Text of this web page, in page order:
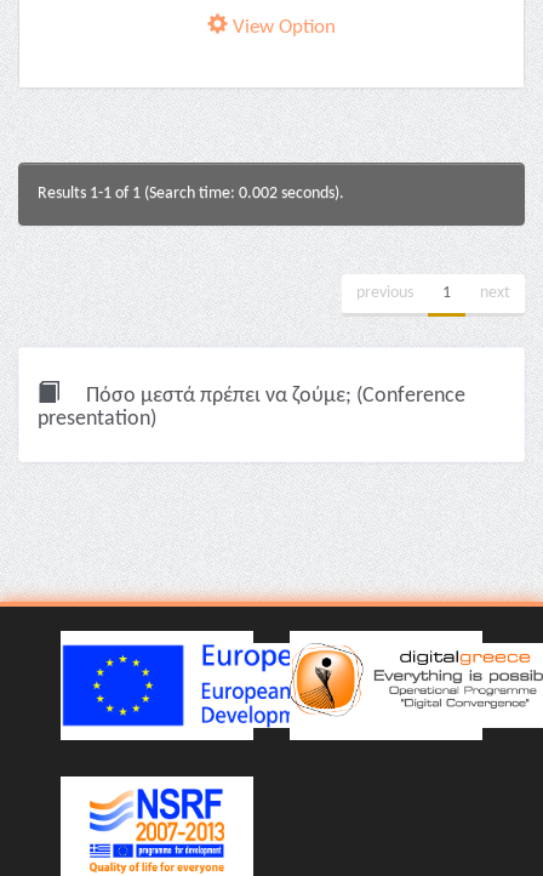
View Option
Results 1-1 of 1 (Search time: 0.002 seconds).
previous 1 next
Πόσο μεστά πρέπει να ζούμε; (Conference
presentation)